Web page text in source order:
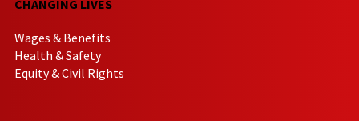
CHANGING LIVES
Wages & Benefits
Health & Safety
Equity & Civil Rights